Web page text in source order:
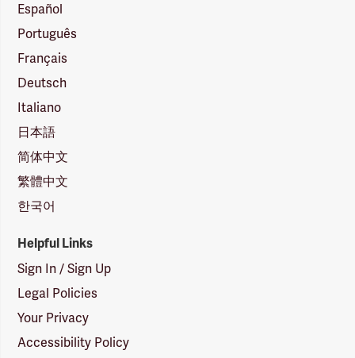
Español
Português
Français
Deutsch
Italiano
日本語
简体中文
繁體中文
한국어
Helpful Links
Sign In / Sign Up
Legal Policies
Your Privacy
Accessibility Policy